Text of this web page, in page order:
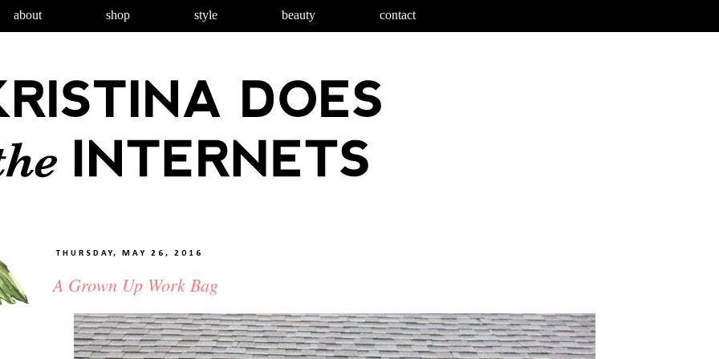
about shop style beauty contact
THURSDAY, MAY 26, 2016
A Grown Up Work Bag